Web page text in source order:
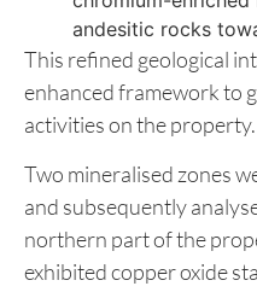
structure in this
survey area
southeast trending
interpreted as
stage fault
chromium-
andesitic rocks
This refined geological
enhanced framework to